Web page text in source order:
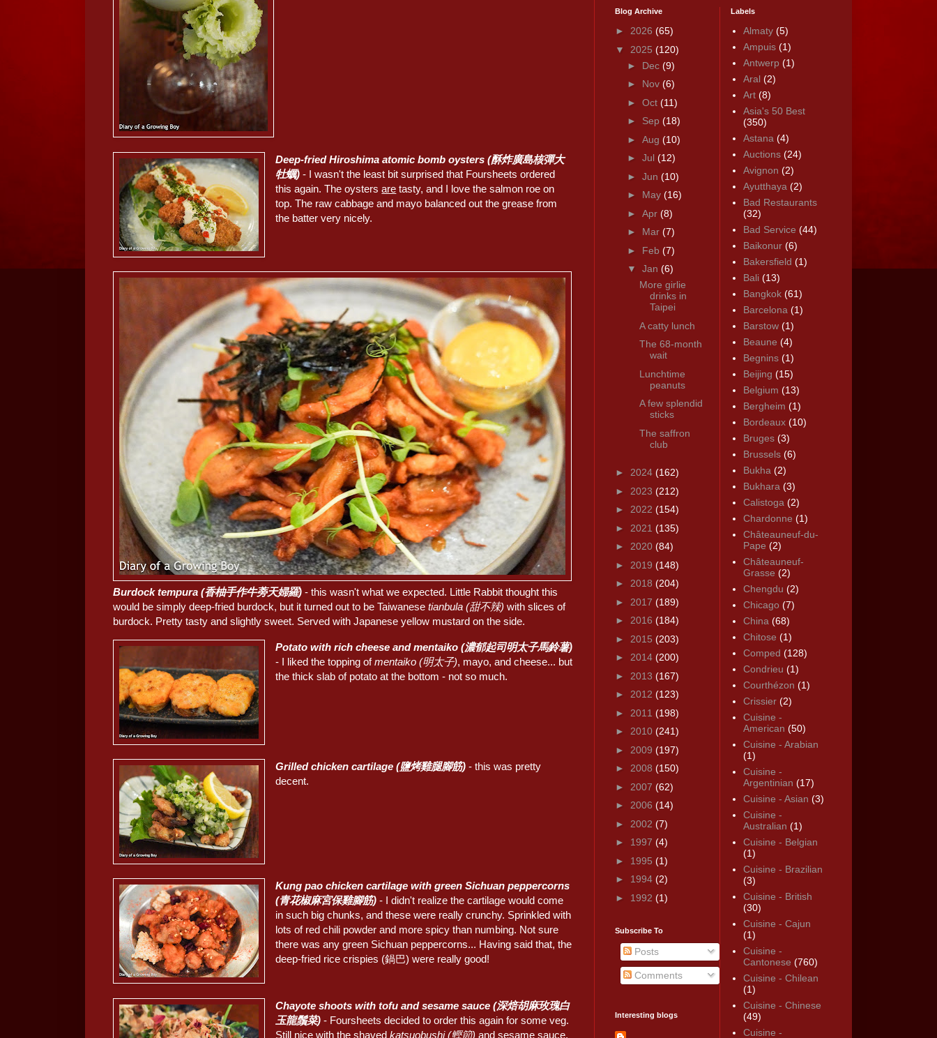
Deep-fried Hiroshima atomic bomb oysters (酥炸廣島核彈大
牡蠣) - I wasn't the least bit surprised that Foursheets ordered
this again. The oystersare tasty, and I love the salmon roe on
top. The raw cabbage and mayo balanced out the grease from
the batter very nicely.
Burdock tempura (香柚手作牛蒡天婦羅) - this wasn't what we expected. Little Rabbit thought this
would be simply deep-fried burdock, but it turned out to be Taiwanese tianbula (甜不辣) with slices of
burdock. Pretty tasty and slightly sweet. Served with Japanese yellow mustard on the side.
Potato with rich cheese and mentaiko (濃郁起司明太子馬鈴薯)
- I liked the topping ofmentaiko (明太子), mayo, and cheese... but
the thick slab of potato at the bottom - not so much.
Grilled chicken cartilage (鹽烤雞腿腳筋) - this was pretty
decent.
Kung pao chicken cartilage with green Sichuan peppercorns
(青花椒麻宮保雞腳筋) - I didn't realize the cartilage would come
in such big chunks, and these were really crunchy. Sprinkled with
lots of red chili powder and more spicy than numbing. Not sure
there was any green Sichuan peppercorns... Having said that, the
deep-fried rice crispies (鍋巴) were really good!
Chayote shoots with tofu and sesame sauce (深焙胡麻玫瑰白
玉龍鬚菜) - Foursheets decided to order this again for some veg.
Still nice with the shavedkatsuobushi (鰹節) and sesame sauce,
Blog Archive
► 2026 (65)
▼ 2025 (120)
► Dec (9)
► Nov (6)
► Oct (11)
► Sep (18)
► Aug (10)
► Jul (12)
► Jun (10)
► May (16)
► Apr (8)
► Mar (7)
► Feb (7)
▼ Jan (6)
More girlie
drinks in
Taipei
A catty lunch
The 68-month
wait
Lunchtime
peanuts
A few splendid
sticks
The saffron
club
► 2024 (162)
► 2023 (212)
► 2022 (154)
► 2021 (135)
► 2020 (84)
► 2019 (148)
► 2018 (204)
► 2017 (189)
► 2016 (184)
► 2015 (203)
► 2014 (200)
► 2013 (167)
► 2012 (123)
► 2011 (198)
► 2010 (241)
► 2009 (197)
► 2008 (150)
► 2007 (62)
► 2006 (14)
► 2002 (7)
► 1997 (4)
► 1995 (1)
► 1994 (2)
► 1992 (1)
Subscribe To
Posts
Comments
Interesting blogs
Labels
Almaty (5)
Ampuis (1)
Antwerp (1)
Aral (2)
Art (8)
Asia's 50 Best
(350)
Astana (4)
Auctions (24)
Avignon (2)
Ayutthaya (2)
Bad Restaurants
(32)
Bad Service (44)
Baikonur (6)
Bakersfield (1)
Bali (13)
Bangkok (61)
Barcelona (1)
Barstow (1)
Beaune (4)
Begnins (1)
Beijing (15)
Belgium (13)
Bergheim (1)
Bordeaux (10)
Bruges (3)
Brussels (6)
Bukha (2)
Bukhara (3)
Calistoga (2)
Chardonne (1)
Châteauneuf-du-
Pape (2)
Châteauneuf-
Grasse (2)
Chengdu (2)
Chicago (7)
China (68)
Chitose (1)
Comped (128)
Condrieu (1)
Courthézon (1)
Crissier (2)
Cuisine -
American (50)
Cuisine - Arabian
(1)
Cuisine -
Argentinian (17)
Cuisine - Asian (3)
Cuisine -
Australian (1)
Cuisine - Belgian
(1)
Cuisine - Brazilian
(3)
Cuisine - British
(30)
Cuisine - Cajun
(1)
Cuisine -
Cantonese (760)
Cuisine - Chilean
(1)
Cuisine - Chinese
(49)
Cuisine -